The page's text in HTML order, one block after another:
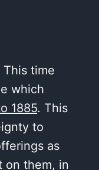
time
which
1885. This
to
as
on them, in